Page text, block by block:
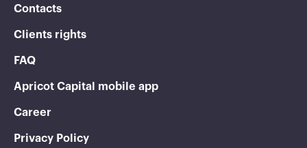
Contacts
Clients rights
FAQ
Apricot Capital mobile app
Career
Privacy Policy